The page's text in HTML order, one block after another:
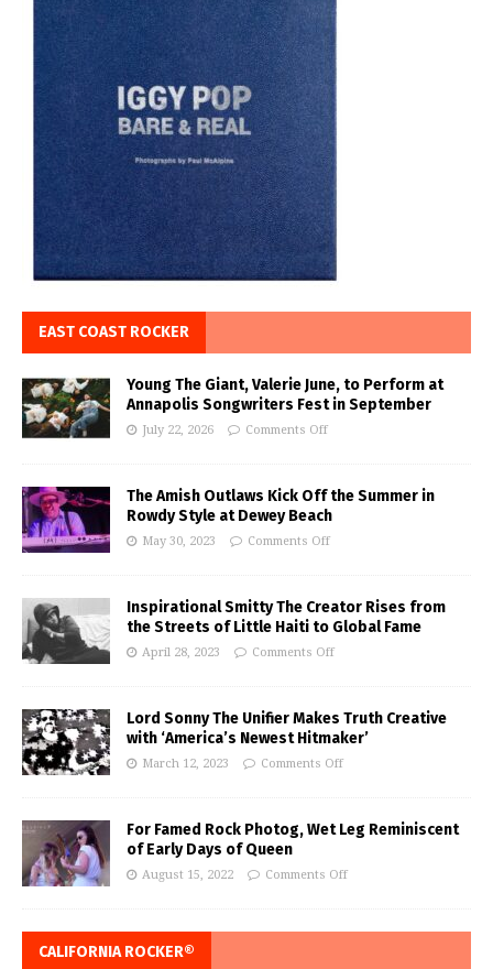
EAST COAST ROCKER
Young The Giant, Valerie June, to Perform at
Annapolis Songwriters Fest in September
July 22, 2026 Comments Off
The Amish Outlaws Kick Off the Summer in
Rowdy Style at Dewey Beach
May 30, 2023 Comments Off
Inspirational Smitty The Creator Rises from
the Streets of Little Haiti to Global Fame
April 28, 2023 Comments Off
Lord Sonny The Unifier Makes Truth Creative
with ‘America’s Newest Hitmaker’
March 12, 2023 Comments Off
For Famed Rock Photog, Wet Leg Reminiscent
of Early Days of Queen
August 15, 2022 Comments Off
CALIFORNIA ROCKER®